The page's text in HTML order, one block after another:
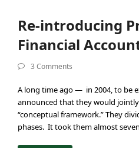
Re-introducing
Financial
3 Comments
A long time ago — in 2004, to be
announced that they would
“conceptual framework.” They
phases. It took them almost